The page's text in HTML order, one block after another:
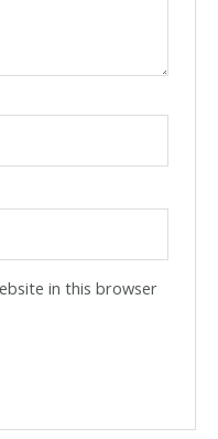
in this browser